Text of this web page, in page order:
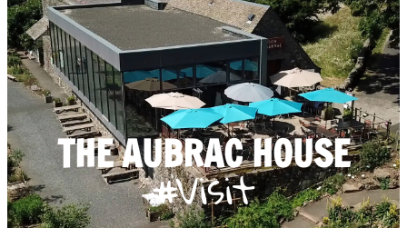
THE AUBRAC HOUSE
#Visit